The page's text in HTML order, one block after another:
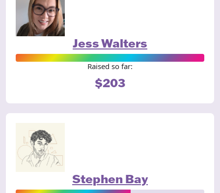
Jess Walters
Raised so far:
$203
Stephen Bay